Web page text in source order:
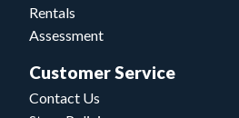
Rentals
Assessment
Customer Service
Contact Us